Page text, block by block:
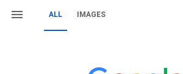
ALL IMAGES